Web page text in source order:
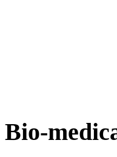
Bio-